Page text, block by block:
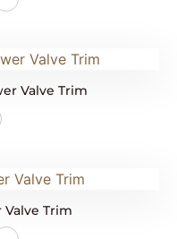
Valve Trim
Valve Trim